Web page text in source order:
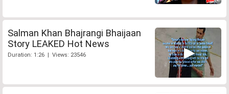
Salman Khan Bhajrangi Bhaijaan
Story LEAKED Hot News
Duration: 1:26 | Views: 23546